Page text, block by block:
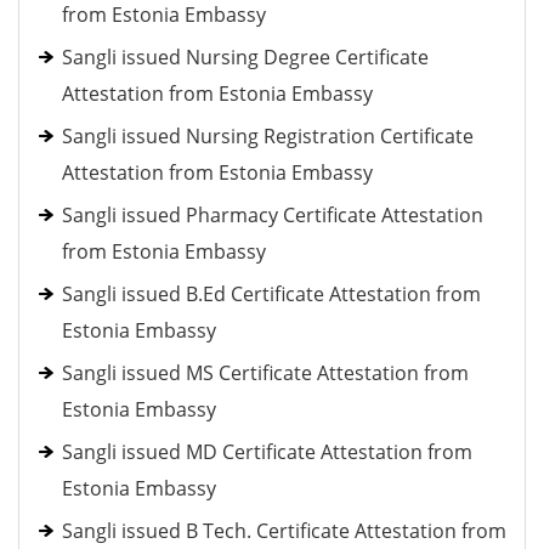
from Estonia Embassy
Sangli issued Nursing Degree Certificate
Attestation from Estonia Embassy
Sangli issued Nursing Registration Certificate
Attestation from Estonia Embassy
Sangli issued Pharmacy Certificate Attestation
from Estonia Embassy
Sangli issued B.Ed Certificate Attestation from
Estonia Embassy
Sangli issued MS Certificate Attestation from
Estonia Embassy
Sangli issued MD Certificate Attestation from
Estonia Embassy
Sangli issued B Tech. Certificate Attestation from